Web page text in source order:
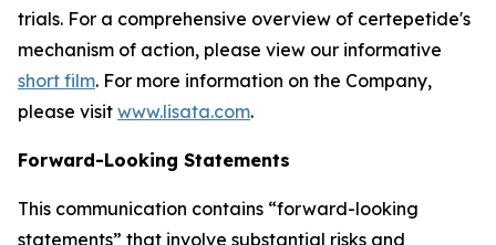
trials. For a comprehensive overview of certepetide's
mechanism of action, please view our informative
short film. For more information on the Company,
please visit www.lisata.com.
Forward-Looking Statements
This communication contains “forward-looking
statements” that involve substantial risks and